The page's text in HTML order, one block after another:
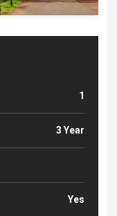
1
3 Year
Yes